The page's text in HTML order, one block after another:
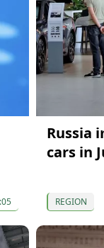
Russia
cars in
REGION